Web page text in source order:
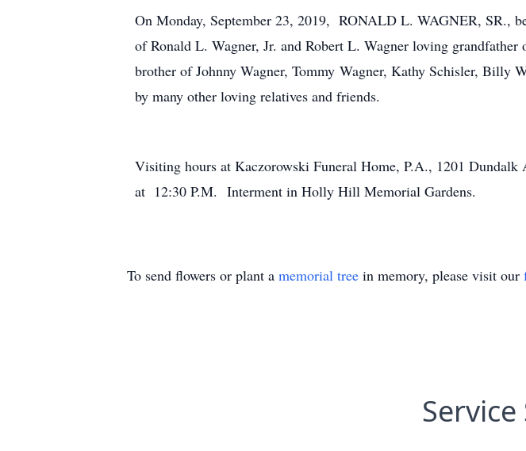
On Monday, September 23, 2019, RONALD L. WAGNER, SR.,
of Ronald L. Wagner, Jr. and Robert L. Wagner loving
brother of Johnny Wagner, Tommy Wagner, Kathy Schisler, Billy
by many other loving relatives and friends.
Visiting hours at Kaczorowski Funeral Home, P.A., 1201
at 12:30 P.M. Interment in Holly Hill Memorial Gardens.
To send flowers or plant a memorial tree in memory, please visit our